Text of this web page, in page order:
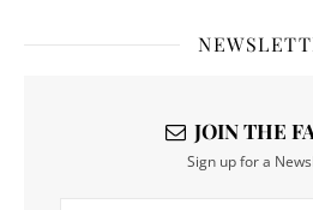
JOIN THE
Sign up for a